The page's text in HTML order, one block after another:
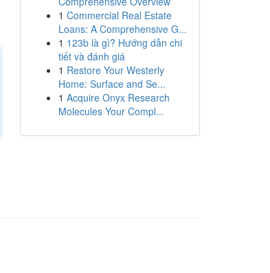
1 Commercial Real Estate
Loans: A Comprehensive G...
1 123b là gì? Hướng dẫn chi
tiết và đánh giá
1 Restore Your Westerly
Home: Surface and Se...
1 Acquire Onyx Research
Molecules Your Compl...